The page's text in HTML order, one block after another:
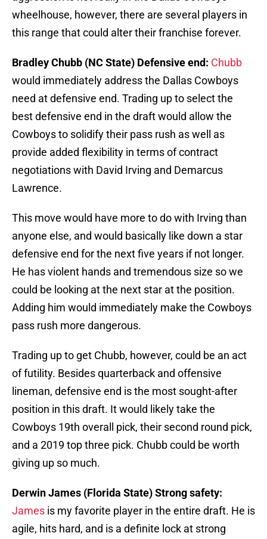
wheelhouse, however, there are several players in
this range that could alter their franchise forever.
Bradley Chubb (NC State) Defensive end: Chubb
would immediately address the Dallas Cowboys
need at defensive end. Trading up to select the
best defensive end in the draft would allow the
Cowboys to solidify their pass rush as well as
provide added flexibility in terms of contract
negotiations with David Irving and Demarcus
Lawrence.
This move would have more to do with Irving than
anyone else, and would basically like down a star
defensive end for the next five years if not longer.
He has violent hands and tremendous size so we
could be looking at the next star at the position.
Adding him would immediately make the Cowboys
pass rush more dangerous.
Trading up to get Chubb, however, could be an act
of futility. Besides quarterback and offensive
lineman, defensive end is the most sought-after
position in this draft. It would likely take the
Cowboys 19th overall pick, their second round pick,
and a 2019 top three pick. Chubb could be worth
giving up so much.
Derwin James (Florida State) Strong safety:
James is my favorite player in the entire draft. He is
agile, hits hard, and is a definite lock at strong